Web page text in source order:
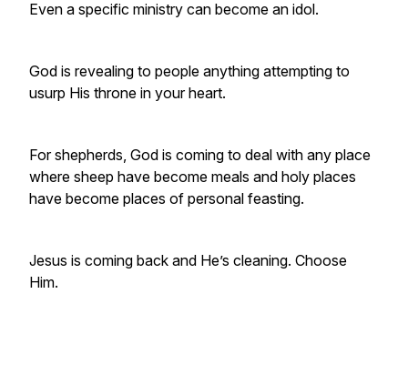
Even a specific ministry can become an idol.
God is revealing to people anything attempting to
usurp His throne in your heart.
For shepherds, God is coming to deal with any place
where sheep have become meals and holy places
have become places of personal feasting.
Jesus is coming back and He’s cleaning. Choose
Him.